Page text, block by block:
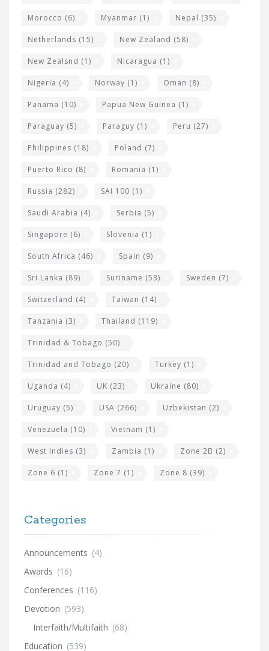
Morocco (6) Myanmar (1) Nepal (35)
Netherlands (15) New Zealand (58)
New Zealsnd (1) Nicaragua (1)
Nigeria (4) Norway (1) Oman (8)
Panama (10) Papua New Guinea (1)
Paraguay (5) Paraguy (1) Peru (27)
Philippines (18) Poland (7)
Puerto Rico (8) Romania (1)
Russia (282) SAI 100 (1)
Saudi Arabia (4) Serbia (5)
Singapore (6) Slovenia (1)
South Africa (46) Spain (9)
Sri Lanka (89) Suriname (53) Sweden (7)
Switzerland (4) Taiwan (14)
Tanzania (3) Thailand (119)
Trinidad & Tobago (50)
Trinidad and Tobago (20) Turkey (1)
Uganda (4) UK (23) Ukraine (80)
Uruguay (5) USA (266) Uzbekistan (2)
Venezuela (10) Vietnam (1)
West Indies (3) Zambia (1) Zone 2B (2)
Zone 6 (1) Zone 7 (1) Zone 8 (39)
Categories
Announcements (4)
Awards (16)
Conferences (116)
Devotion (593)
Interfaith/Multifaith (68)
Education (539)